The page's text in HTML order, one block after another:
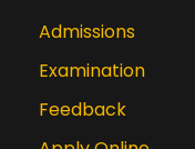
Admissions
Examination
Feedback